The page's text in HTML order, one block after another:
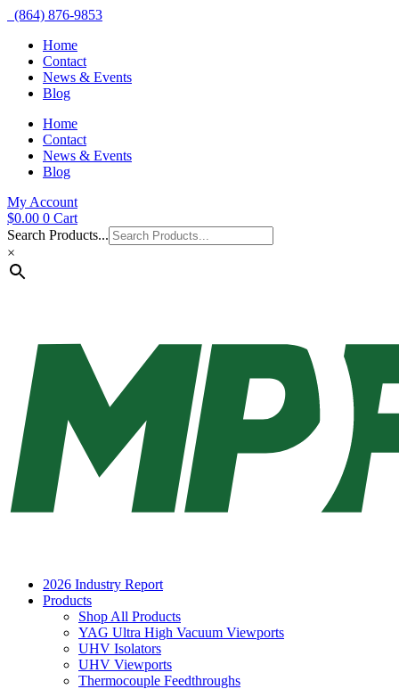
(864) 876-9853
Home
Contact
News & Events
Blog
Home
Contact
News & Events
Blog
My Account
$0.00 0 Cart
Search Products...
×
2026 Industry Report
Products
Shop All Products
YAG Ultra High Vacuum Viewports
UHV Isolators
UHV Viewports
Thermocouple Feedthroughs